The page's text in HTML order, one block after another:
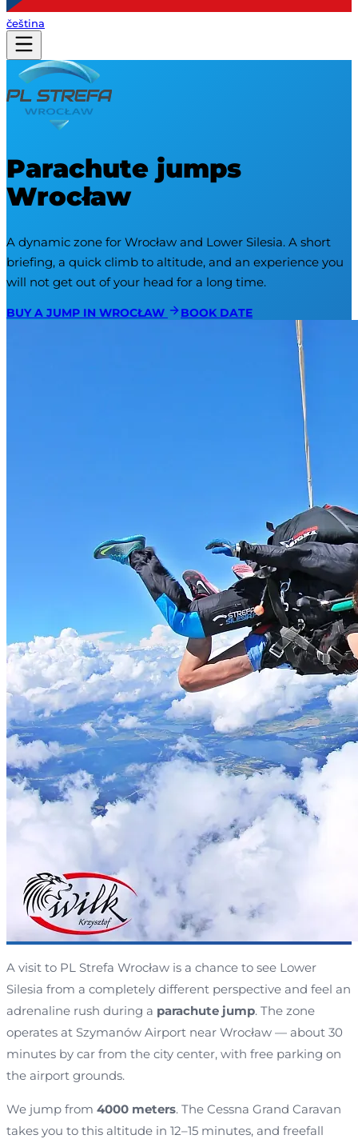
čeština
Parachute jumps
Wrocław
A dynamic zone for Wrocław and Lower Silesia. A short
briefing, a quick climb to altitude, and an experience you
will not get out of your head for a long time.
BUY A JUMP IN WROCŁAW BOOK DATE
A visit to PL Strefa Wrocław is a chance to see Lower
Silesia from a completely different perspective and feel an
adrenaline rush during a parachute jump. The zone
operates at Szymanów Airport near Wrocław — about 30
minutes by car from the city center, with free parking on
the airport grounds.
We jump from 4000 meters. The Cessna Grand Caravan
takes you to this altitude in 12–15 minutes, and freefall